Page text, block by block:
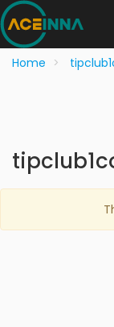
Home